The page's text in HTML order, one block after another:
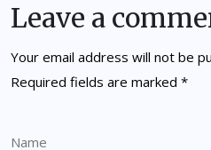
Leave a
Your email address will not be
Required fields are marked *